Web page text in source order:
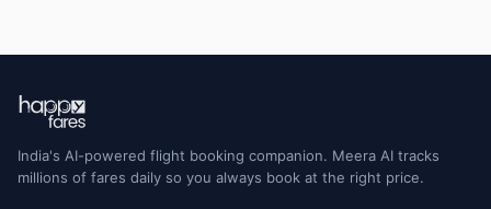
India's AI-powered flight booking companion. Meera AI tracks
millions of fares daily so you always book at the right price.